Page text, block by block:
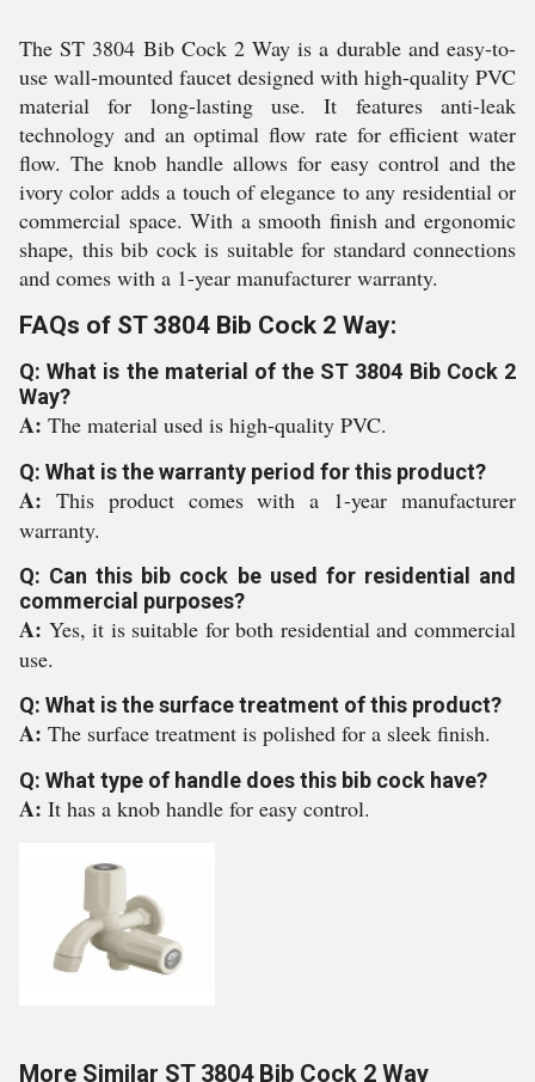
The ST 3804 Bib Cock 2 Way is a durable and easy-to-
use wall-mounted faucet designed with high-quality PVC
material for long-lasting use. It features anti-leak
technology and an optimal flow rate for efficient water
flow. The knob handle allows for easy control and the
ivory color adds a touch of elegance to any residential or
commercial space. With a smooth finish and ergonomic
shape, this bib cock is suitable for standard connections
and comes with a 1-year manufacturer warranty.
FAQs of ST 3804 Bib Cock 2 Way:
Q: What is the material of the ST 3804 Bib Cock 2
Way?
A: The material used is high-quality PVC.
Q: What is the warranty period for this product?
A: This product comes with a 1-year manufacturer
warranty.
Q: Can this bib cock be used for residential and
commercial purposes?
A: Yes, it is suitable for both residential and commercial
use.
Q: What is the surface treatment of this product?
A: The surface treatment is polished for a sleek finish.
Q: What type of handle does this bib cock have?
A: It has a knob handle for easy control.
More Similar ST 3804 Bib Cock 2 Way